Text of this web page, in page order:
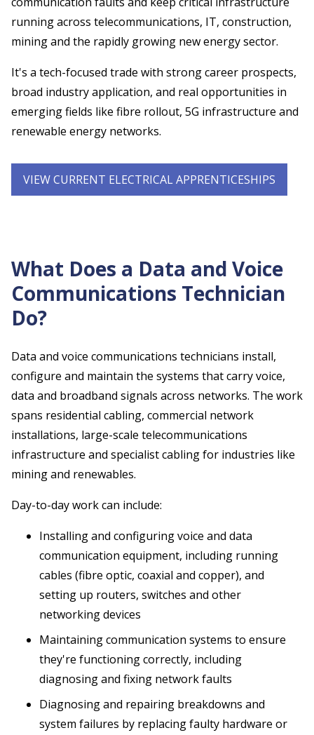
running across telecommunications, IT, construction,
mining and the rapidly growing new energy sector.
It's a tech-focused trade with strong career prospects,
broad industry application, and real opportunities in
emerging fields like fibre rollout, 5G infrastructure and
renewable energy networks.
VIEW CURRENT ELECTRICAL APPRENTICESHIPS
What Does a Data and Voice
Communications Technician
Do?
Data and voice communications technicians install,
configure and maintain the systems that carry voice,
data and broadband signals across networks. The work
spans residential cabling, commercial network
installations, large-scale telecommunications
infrastructure and specialist cabling for industries like
mining and renewables.
Day-to-day work can include:
Installing and configuring voice and data
communication equipment, including running
cables (fibre optic, coaxial and copper), and
setting up routers, switches and other
networking devices
Maintaining communication systems to ensure
they're functioning correctly, including
diagnosing and fixing network faults
Diagnosing and repairing breakdowns and
system failures by replacing faulty hardware or